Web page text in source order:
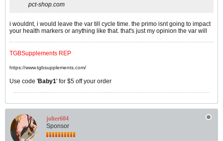
pct-shop.com
i wouldnt, i would leave the var till cycle time. the primo isnt going to impact
your health markers or anything like that. that's just my opinion the var will
TGBSupplements REP
https://www.tgbsupplements.com/
Use code 'Baby1' for $5 off your order
jolter604
Sponsor